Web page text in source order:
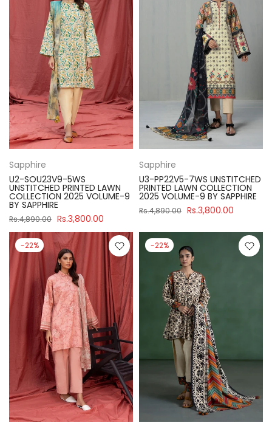
Sapphire
U2-SOU23V9-5WS
UNSTITCHED PRINTED LAWN
COLLECTION 2025 VOLUME-9
BY SAPPHIRE
Rs.4,890.00 Rs.3,800.00
Sapphire
U3-PP22V5-7WS UNSTITCHED
PRINTED LAWN COLLECTION
2025 VOLUME-9 BY SAPPHIRE
Rs.4,890.00 Rs.3,800.00
-22% -22%